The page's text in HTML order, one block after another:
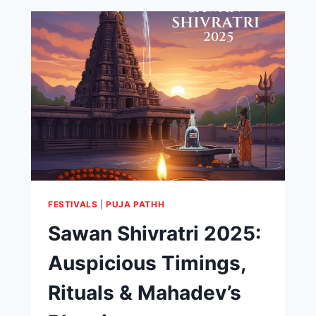
FESTIVALS |PUJA PATHH
Sawan Shivratri 2025:
Auspicious Timings,
Rituals & Mahadev’s